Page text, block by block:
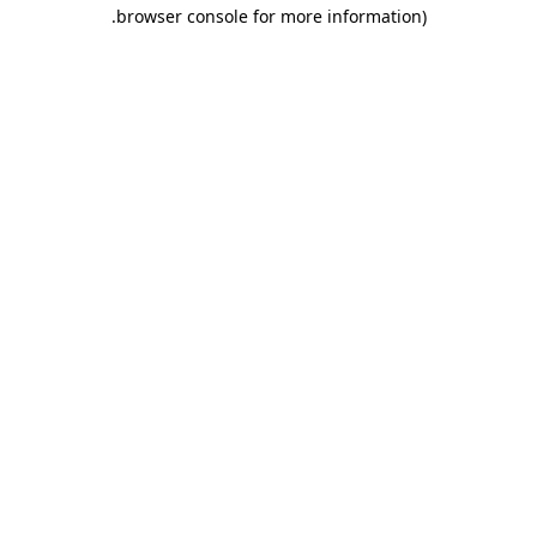
browser console for more information)
.